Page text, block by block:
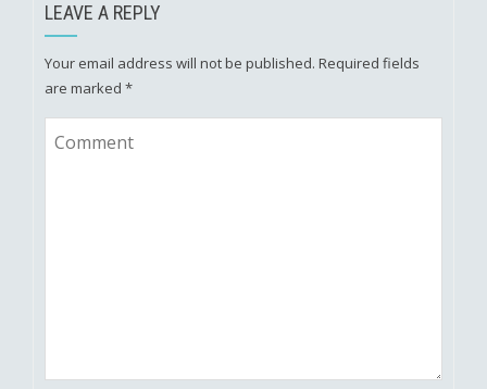
LEAVE A REPLY
Your email address will not be published. Required fields
are marked *